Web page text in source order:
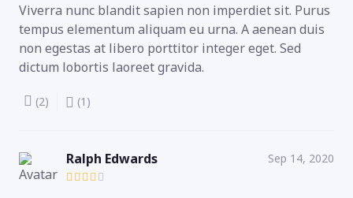
Viverra nunc blandit sapien non imperdiet sit. Purus
tempus elementum aliquam eu urna. A aenean duis
non egestas at libero porttitor integer eget. Sed
dictum lobortis laoreet gravida.
(2) (1)
Ralph Edwards Sep 14, 2020